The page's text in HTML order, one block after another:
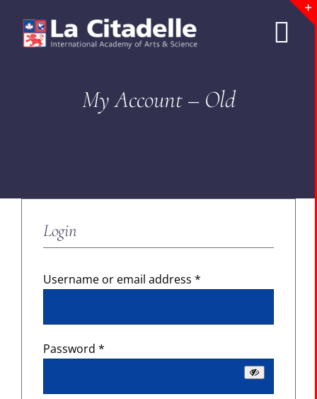
content
SCHOOL LIFE
SUMMER PROGRAMS
The Portal
SEARCH
My Account – Old
Login
Username or email address *
Password *